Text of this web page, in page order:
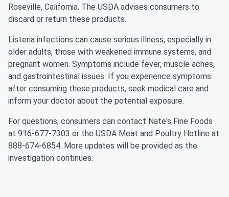
Roseville, California. The USDA advises consumers to
discard or return these products.
Listeria infections can cause serious illness, especially in
older adults, those with weakened immune systems, and
pregnant women. Symptoms include fever, muscle aches,
and gastrointestinal issues. If you experience symptoms
after consuming these products, seek medical care and
inform your doctor about the potential exposure.
For questions, consumers can contact Nate's Fine Foods
at 916-677-7303 or the USDA Meat and Poultry Hotline at
888-674-6854. More updates will be provided as the
investigation continues.